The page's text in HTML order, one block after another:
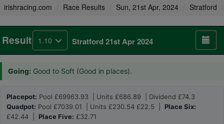
irishracing.com Race Results Sun, 21st Apr, 2024 Stratford
Result 1.10 Stratford 21st Apr 2024
Going: Good to Soft (Good in places).
Placepot: Pool £69963.93 | Units £686.89 | Dividend £74.3
Quadpot: Pool £7039.01 | Units £230.54 £22.5 | Place Six:
£42.44 | Place Five: £32.71